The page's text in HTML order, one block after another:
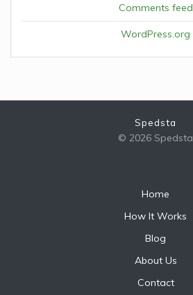
Comments feed
WordPress.org
Spedsta
© 2026 Spedsta
Home
How It Works
Blog
About Us
Contact